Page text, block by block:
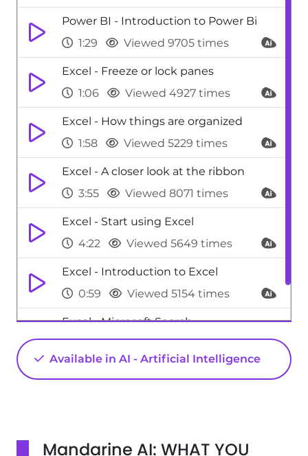
Power BI - Introduction to Power Bi
1:29
Viewed 9705 times
Excel - Freeze or lock panes
1:06
Viewed 4927 times
Excel - How things are organized
1:58
Viewed 5229 times
Excel - A closer look at the ribbon
3:55
Viewed 8071 times
Excel - Start using Excel
4:22
Viewed 5649 times
Excel - Introduction to Excel
0:59
Viewed 5154 times
Excel - Microsoft Search
0:34
Viewed 4475 times
Available in AI - Artificial Intelligence
Mandarine AI: WHAT YOU